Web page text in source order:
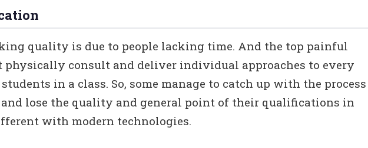
quality is due to people lacking time. And the top painful
physically consult and deliver individual approaches to every
in a class. So, some manage to catch up with the process
lose the quality and general point of their qualifications in
with modern technologies.